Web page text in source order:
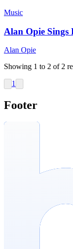
Music
Alan Opie Sings
Alan Opie
Showing 1 to 2 of 2
1
Footer